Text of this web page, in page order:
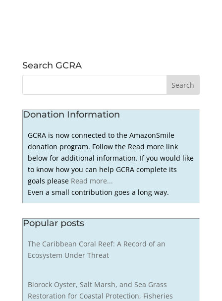
Search GCRA
Donation Information
GCRA is now connected to the AmazonSmile
donation program. Follow the Read more link
below for additional information. If you would like
to know how you can help GCRA complete its
goals please Read more...
Even a small contribution goes a long way.
Popular posts
The Caribbean Coral Reef: A Record of an
Ecosystem Under Threat
Biorock Oyster, Salt Marsh, and Sea Grass
Restoration for Coastal Protection, Fisheries